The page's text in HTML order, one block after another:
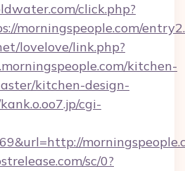
click.php?
morningspeople.com/
lovelove/link.php?
kitchen-
kitchen-design-
cgi-
sc/0?